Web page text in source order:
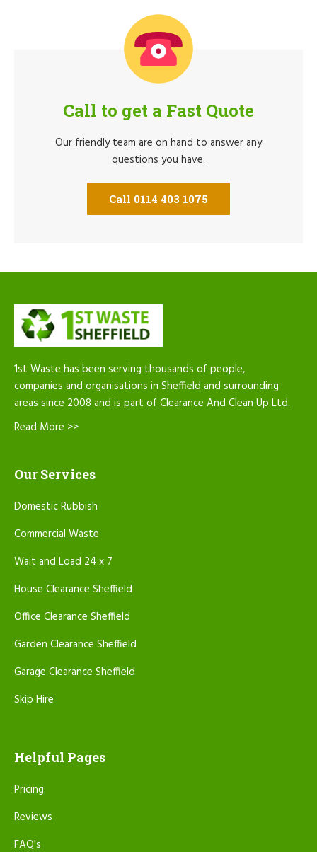
Call to get a Fast Quote
Our friendly team are on hand to answer any
questions you have.
Call 0114 403 1075
1st Waste has been serving thousands of people,
companies and organisations in Sheffield and surrounding
areas since 2008 and is part of Clearance And Clean Up Ltd.
Read More >>
Our Services
Domestic Rubbish
Commercial Waste
Wait and Load 24 x 7
House Clearance Sheffield
Office Clearance Sheffield
Garden Clearance Sheffield
Garage Clearance Sheffield
Skip Hire
Helpful Pages
Pricing
Reviews
FAQ's